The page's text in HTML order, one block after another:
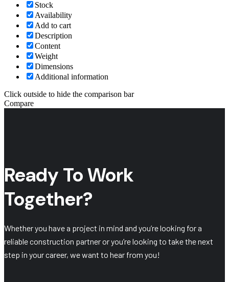
Stock
Availability
Add to cart
Description
Content
Weight
Dimensions
Additional information
Click outside to hide the comparison bar
Compare
Ready To Work
Together?
Whether you have a project in mind and you’re looking for a
reliable construction partner or you’re looking to take the next
step in your career, we want to hear from you!